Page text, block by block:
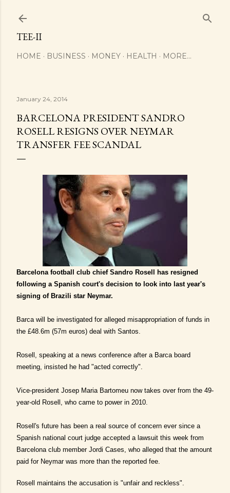
TEE-II
HOME BUSINESS MONEY HEALTH MORE…
January 24, 2014
BARCELONA PRESIDENT SANDRO
ROSELL RESIGNS OVER NEYMAR
TRANSFER FEE SCANDAL
Barcelona football club chief Sandro Rosell has resigned
following a Spanish court's decision to look into last year's
signing of Brazili star Neymar.
Barca will be investigated for alleged misappropriation of funds in
the £48.6m (57m euros) deal with Santos.
Rosell, speaking at a news conference after a Barca board
meeting, insisted he had "acted correctly".
Vice-president Josep Maria Bartomeu now takes over from the 49-
year-old Rosell, who came to power in 2010.
Rosell's future has been a real source of concern ever since a
Spanish national court judge accepted a lawsuit this week from
Barcelona club member Jordi Cases, who alleged that the amount
paid for Neymar was more than the reported fee.
Rosell maintains the accusation is "unfair and reckless".